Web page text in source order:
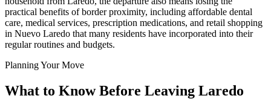
practical benefits of border proximity, including affordable dental
care, medical services, prescription medications, and retail shopping
in Nuevo Laredo that many residents have incorporated into their
regular routines and budgets.
Planning Your Move
What to Know Before Leaving Laredo